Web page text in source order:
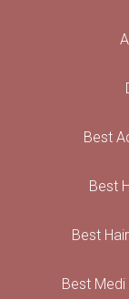
Best
Best
Best
Best Medi